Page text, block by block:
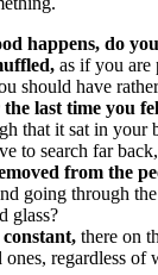
happens, do
as if you are
should have
last time you
that it sat in your
to search far
from the
going through
glass?
there on
regardless of